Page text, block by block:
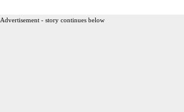
Advertisement - story continues below